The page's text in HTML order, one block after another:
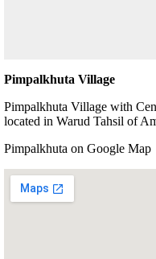
Pimpalkhuta Village
Pimpalkhuta Village with
located in Warud Tahsil of
Pimpalkhuta on Google Map